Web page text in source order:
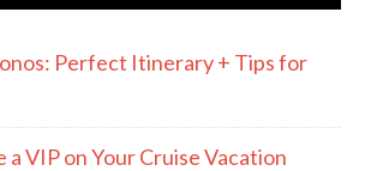
Perfect Itinerary + Tips for
a VIP on Your Cruise Vacation